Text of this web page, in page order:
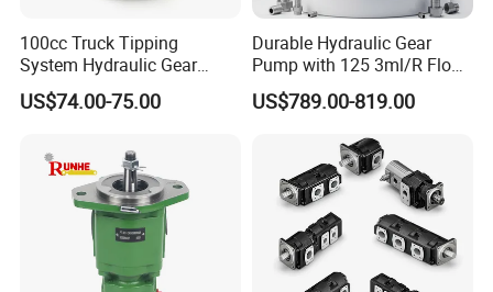
100cc Truck Tipping
System Hydraulic Gear
Pump for Sale
US$74.00-75.00
Durable Hydraulic Gear
Pump with 125 3ml/R Flow
Rate for Trucks
US$789.00-819.00